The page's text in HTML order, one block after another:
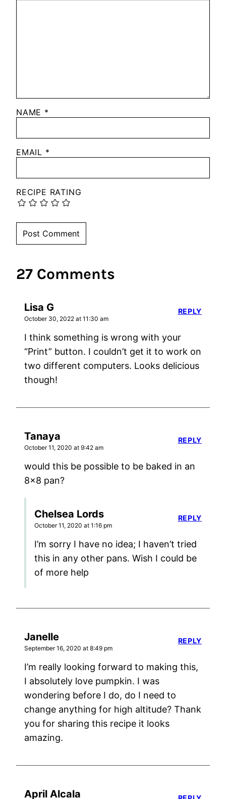
NAME *
EMAIL *
RECIPE RATING
27 Comments
Lisa G
October 30, 2022 at 11:30 am
I think something is wrong with your
“Print” button. I couldn’t get it to work on
two different computers. Looks delicious
though!
REPLY
Tanaya
October 11, 2020 at 9:42 am
would this be possible to be baked in an
8×8 pan?
REPLY
Chelsea Lords
October 11, 2020 at 1:16 pm
I’m sorry I have no idea; I haven’t tried
this in any other pans. Wish I could be
of more help
REPLY
Janelle
September 16, 2020 at 8:49 pm
I’m really looking forward to making this,
I absolutely love pumpkin. I was
wondering before I do, do I need to
change anything for high altitude? Thank
you for sharing this recipe it looks
amazing.
REPLY
April Alcala